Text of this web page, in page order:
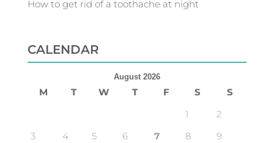
How to get rid of a toothache at night
CALENDAR
August 2026
M T W T F S
S
1
2
3
4 5 6 7 8
9